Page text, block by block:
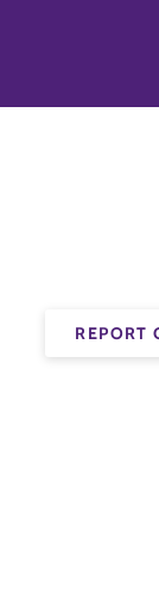
REPORT